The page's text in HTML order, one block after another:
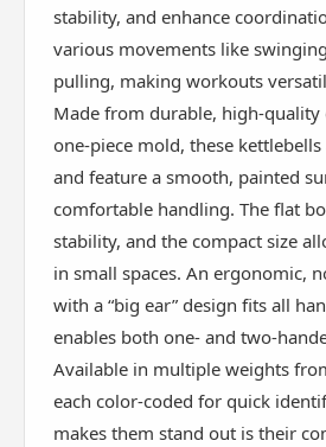
stability, and enhance
various movements like
pulling, making workouts
Made from durable, high-quality
one-piece mold, these
and feature a smooth, painted
comfortable handling. The flat
stability, and the compact size
in small spaces. An ergonomic,
with a “big ear” design fits all
enables both one- and two-
Available in multiple weights
each color-coded for quick
makes them stand out is their